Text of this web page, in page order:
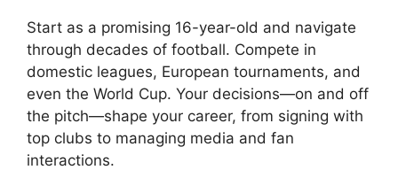
Start as a promising 16-year-old and navigate
through decades of football. Compete in
domestic leagues, European tournaments, and
even the World Cup. Your decisions—on and off
the pitch—shape your career, from signing with
top clubs to managing media and fan
interactions.